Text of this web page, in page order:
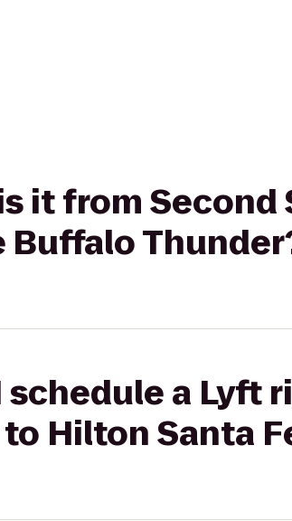
it from
Buffalo
schedule a Lyft
Hilton Santa